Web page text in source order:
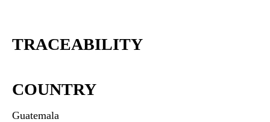
TRACEABILITY
COUNTRY
Guatemala